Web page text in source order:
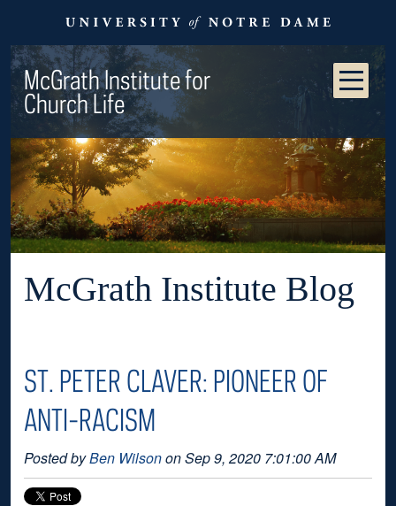
McGrath Institute for
Church Life
McGrath Institute Blog
ST. PETER CLAVER: PIONEER OF
ANTI-RACISM
Posted byBen Wilsonon Sep 9, 2020 7:01:00 AM